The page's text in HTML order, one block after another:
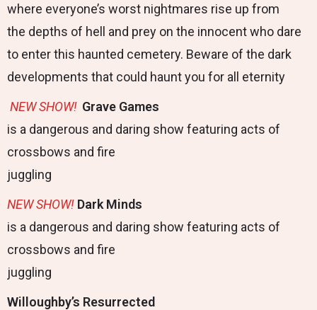
where everyone’s worst nightmares rise up from
the depths of hell and prey on the innocent who dare
to enter this haunted cemetery. Beware of the dark
developments that could haunt you for all eternity
NEW SHOW! Grave Games
is a dangerous and daring show featuring acts of
crossbows and fire
juggling
NEWSHOW! Dark Minds
is a dangerous and daring show featuring acts of
crossbows and fire
juggling
Willoughby’s Resurrected